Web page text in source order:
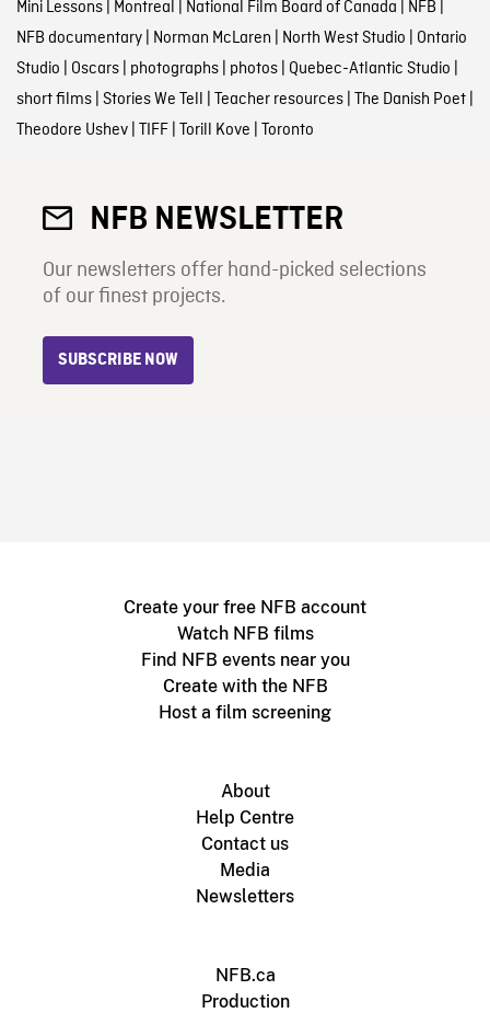
Mini Lessons| Montreal National Film Board of Canada NFB
NFB documentary| Norman McLaren North West Studio Ontario
Studio Oscars| photographs| photos| Quebec-Atlantic Studio
short films| Stories We Tell Teacher resources| The Danish Poet|
Theodore Ushev| TIFF| Torill Kove Toronto
NFB NEWSLETTER
Our newsletters offer hand-picked selections
of our finest projects.
SUBSCRIBE NOW
Create your free NFB account
Watch NFB films
Find NFB events near you
Create with the NFB
Host a film screening
About
Help Centre
Contact us
Media
Newsletters
NFB.ca
Production